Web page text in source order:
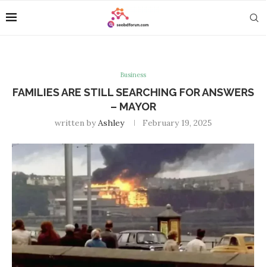
Business
FAMILIES ARE STILL SEARCHING FOR ANSWERS
– MAYOR
written byAshley February 19, 2025